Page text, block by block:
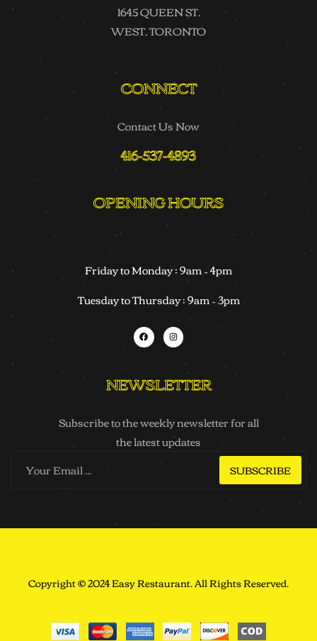
1645 QUEEN ST.
WEST, TORONTO
CONNECT
Contact Us Now
416-537-4893
OPENING HOURS
Friday to Monday : 9am – 4pm
Tuesday to Thursday : 9am – 3pm
NEWSLETTER
Subscribe to the weekly newsletter for all
the latest updates
SUBSCRIBE
Copyright © 2024 Easy Restaurant. All Rights Reserved.